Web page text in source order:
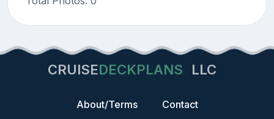
CRUISEDECKPLANS LLC
About/Terms Contact